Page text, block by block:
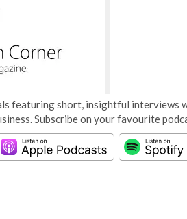
featuring short, insightful interviews
Subscribe on your favourite